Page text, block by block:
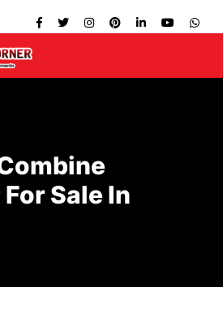
Sale In